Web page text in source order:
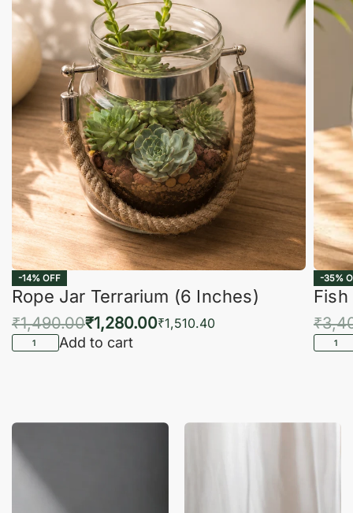
-14% OFF
Rope Jar Terrarium (6 Inches)
₹1,490.00₹1,280.00₹1,510.40
Add to cart
-35%
₹